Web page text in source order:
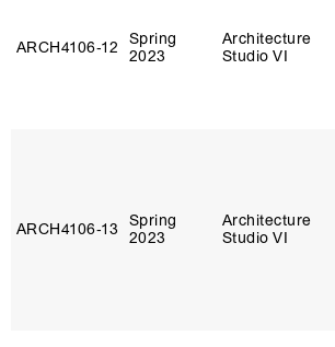
ARCH4106‑12
Spring
2023
Architecture
Studio VI
ARCH4106‑13
Spring
2023
Architecture
Studio VI